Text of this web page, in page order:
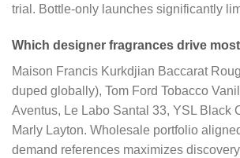
trial. Bottle-only launches significantly
Which designer fragrances drive
Maison Francis Kurkdjian Baccarat
duped globally), Tom Ford Tobacco
Aventus, Le Labo Santal 33, YSL Black
Marly Layton. Wholesale portfolio
demand references maximizes